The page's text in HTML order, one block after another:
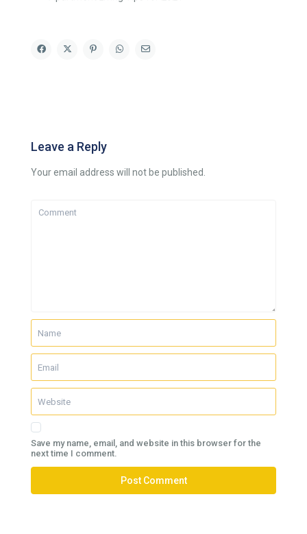
Leave a Reply
Your email address will not be published.
Save my name, email, and website in this browser for the
next time I comment.